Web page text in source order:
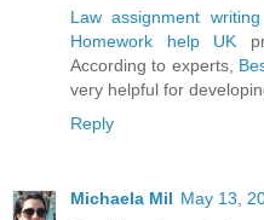
Law assignment
Homework help UK
According to experts,
very helpful for
Reply
Michaela Mil May 13,